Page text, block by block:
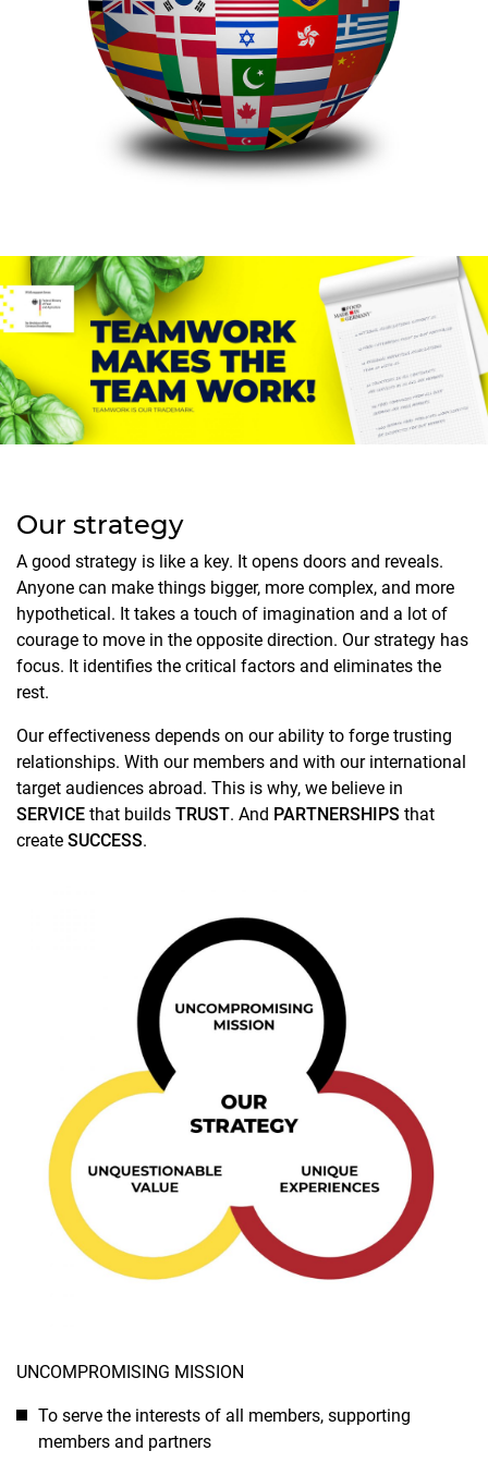
Our strategy
A good strategy is like a key. It opens doors and reveals.
Anyone can make things bigger, more complex, and more
hypothetical. It takes a touch of imagination and a lot of
courage to move in the opposite direction. Our strategy has
focus. It identifies the critical factors and eliminates the
rest.
Our effectiveness depends on our ability to forge trusting
relationships. With our members and with our international
target audiences abroad. This is why, we believe in
SERVICE that builds TRUST. And PARTNERSHIPS that
create SUCCESS.
UNCOMPROMISING MISSION
To serve the interests of all members, supporting
members and partners